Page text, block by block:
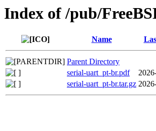
Index of /pub/
Name
Parent Directory
serial-uart_pt-br.pdf
serial-uart_pt-br.tar.gz